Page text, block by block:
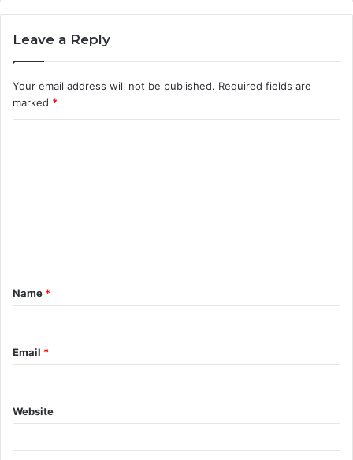
Leave a Reply
Your email address will not be published. Required fields are
marked *
t
*
Name *
Email *
Website